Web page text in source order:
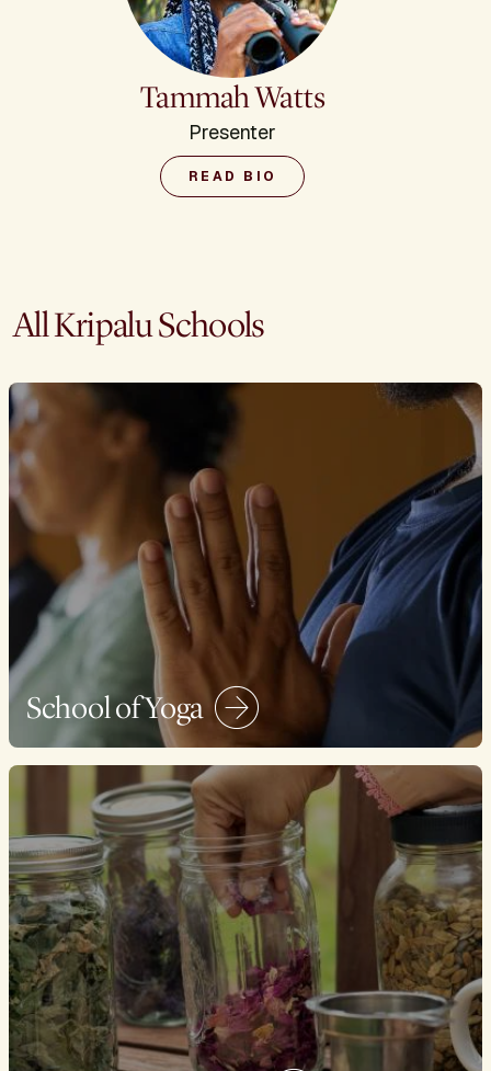
Tammah Watts
Presenter
READ BIO
All Kripalu Schools
School of Yoga